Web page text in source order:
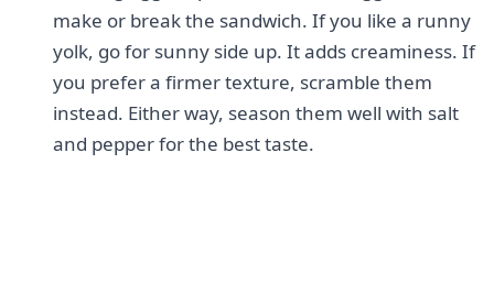
make or break the sandwich. If you like a runny
yolk, go for sunny side up. It adds creaminess. If
you prefer a firmer texture, scramble them
instead. Either way, season them well with salt
and pepper for the best taste.